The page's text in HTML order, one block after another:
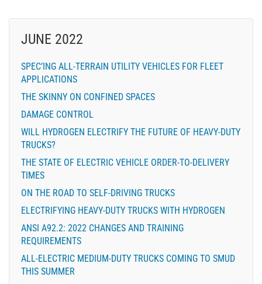
JUNE 2022
SPEC’ING ALL-TERRAIN UTILITY VEHICLES FOR FLEET
APPLICATIONS
THE SKINNY ON CONFINED SPACES
DAMAGE CONTROL
WILL HYDROGEN ELECTRIFY THE FUTURE OF HEAVY-DUTY
TRUCKS?
THE STATE OF ELECTRIC VEHICLE ORDER-TO-DELIVERY
TIMES
ON THE ROAD TO SELF-DRIVING TRUCKS
ELECTRIFYING HEAVY-DUTY TRUCKS WITH HYDROGEN
ANSI A92.2: 2022 CHANGES AND TRAINING
REQUIREMENTS
ALL-ELECTRIC MEDIUM-DUTY TRUCKS COMING TO SMUD
THIS SUMMER